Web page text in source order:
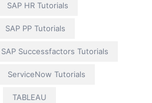
SAP HR Tutorials
SAP PP Tutorials
SAP Successfactors Tutorials
ServiceNow Tutorials
TABLEAU